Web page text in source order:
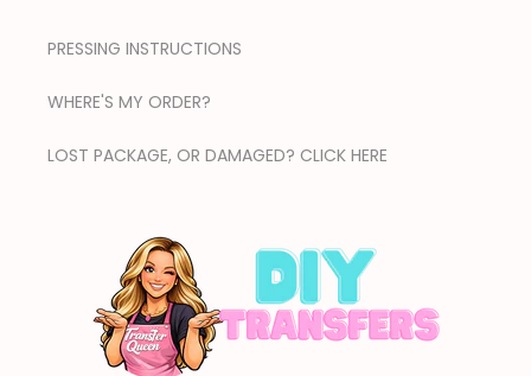
PRESSING INSTRUCTIONS
WHERE'S MY ORDER?
LOST PACKAGE, OR DAMAGED? CLICK HERE